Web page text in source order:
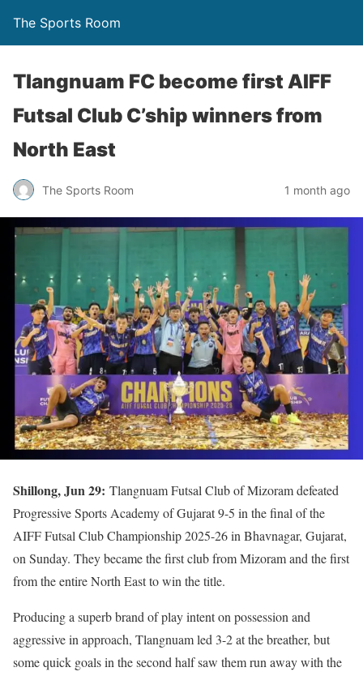
The Sports Room
Tlangnuam FC become first AIFF
Futsal Club C’ship winners from
North East
The Sports Room 1 month ago
Shillong, Jun 29: Tlangnuam Futsal Club of Mizoram defeated
Progressive Sports Academy of Gujarat 9-5 in the final of the
AIFF Futsal Club Championship 2025-26 in Bhavnagar, Gujarat,
on Sunday. They became the first club from Mizoram and the first
from the entire North East to win the title.
Producing a superb brand of play intent on possession and
aggressive in approach, Tlangnuam led 3-2 at the breather, but
some quick goals in the second half saw them run away with the